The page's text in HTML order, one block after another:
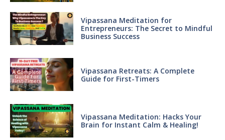
Vipassana Meditation for
Entrepreneurs: The Secret to Mindful
Business Success
Vipassana Retreats: A Complete
Guide for First-Timers
Vipassana Meditation: Hacks Your
Brain for Instant Calm & Healing!